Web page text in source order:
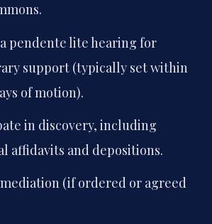
pendente lite hearing for
support (typically set within
of motion).
in discovery, including
affidavits and depositions.
(if ordered or agreed